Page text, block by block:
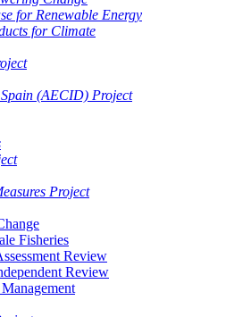
for Renewable Energy
for Climate
(AECID) Project
Project
Fisheries
Review
Review